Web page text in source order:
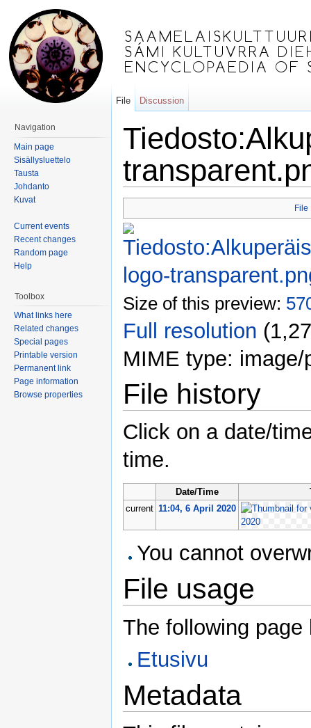
File
Size of this preview:
Full resolution
MIME type: image/
File history
Click on a date/
time.
Date/Time
current 11:04, 6 April 2020
You cannot
File usage
The following
Etusivu
Metadata
File Discussion
Navigation
Main page
Sisällysluettelo
Tausta
Johdanto
Kuvat
Current events
Recent changes
Random page
Help
Toolbox
What links here
Related changes
Special pages
Printable version
Permanent link
Page information
Browse properties